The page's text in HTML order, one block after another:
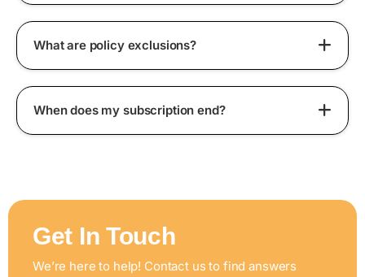
What are policy exclusions?
When does my subscription end?
Get In Touch
We’re here to help! Contact us to find answers